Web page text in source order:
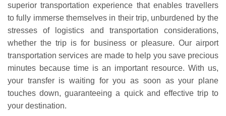
superior transportation experience that enables travellers
to fully immerse themselves in their trip, unburdened by the
stresses of logistics and transportation considerations,
whether the trip is for business or pleasure. Our airport
transportation services are made to help you save precious
minutes because time is an important resource. With us,
your transfer is waiting for you as soon as your plane
touches down, guaranteeing a quick and effective trip to
your destination.